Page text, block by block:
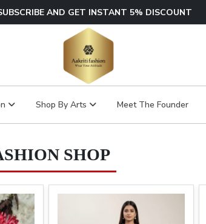
AND GET INSTANT 5% DISCOUNT
Shop By Arts Meet The Founder
SHOP